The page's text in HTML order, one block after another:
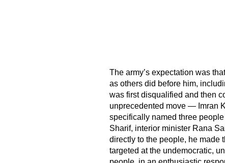
The army’s expectation was
as others did before him,
was first disqualified and then
unprecedented move — Imran
specifically named three
Sharif, interior minister Rana
directly to the people, he made
targeted at the undemocratic,